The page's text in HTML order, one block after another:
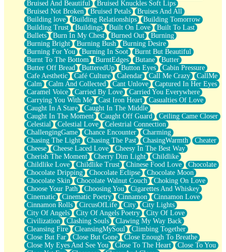
Closer To Your Heart
Storms Get Hungry Too
Girl, You So Jive
Masterpiece
Rain Still Hasn't Come
What's Already There
Beside Mine
Fast Like A City
Love Me Some, Egg Foo Young
Empty Patches
Egyptian Cotton
When I Forget
Bite Me, or Whatever
Brick by Brick
Last Time We Talked, You Told Me To Let Go
Half Moon's and Crescents
Still, I Love You
Between Commercials
Non-Stop
Freedom of Speech
Civilization
Strike Twice
Pauses of My Heart
My Side Of Town
Building a Relationship
Crackle
On a Calendar
Bottle
Reading Your Text Messages
Parts You Forgot
Jaywalking (Look Both Ways)
Bruised And Beautiful
Bruised Knuckles Soft Lips
Bruised Not Broken
Bruised Petals
Bruises And All
Building love
Building Relationships
Building Tomorrow
Building Trust
Buildings Built On Love
Built To Last
Bullets
Burn In My Chest Burned Out
Burning
Burning Bright
Burning Bush
Burning Desire
Burning For You
Burning In Soot
Burnt But Beautiful
Burnt To The Bottom
BurntEdges Butane
Butter
Butter Off Bread
ButteredUp Button Eyes
Cabin Pressure
Cafe Aesthetic
Café Culture Calendar Call Me Crazy
CallMe
Calm
Calm And Collected Cant Unlove
Captured In Her Eyes
Caramel Voice
Carried By Love
Carried You Everywhere
Carrying You With Me
Cast Iron Heart
Casualties Of Love
Caught In A Stare
Caught In The Middle
Caught In The Moment
Caught Off Guard
Ceiling Came Closer
Celestial
Celestial Love
Celestrial Connection
ChallengingGame
Chance Encounter
Charming
Chasing The Light
Chasing The Past ChasingWarmth
Cheater
Cheese
Cheese Laced Love
Cheesy In The Best Way
Cherish The Moment
Cherry Dim Light
Childlike
Childlike Love
Childlike Trust Chinese Food Love
Chocolate
Chocolate Dripping
Chocolate Eclipse
Chocolate Moon
Chocolate Skin
Chocolate Walnut Couch
Choking On Love
Choose Your Path
Choosing You
Cigarettes And Whiskey
Cinematic
Cinematic Poetry Cinnamon
Cinnamon Love
Cinnamon Rolls
CircusOfLife City
City Lights
City Of Angels
City Of Angels Poetry
City Of Love
Civilization
Clashing Souls
Clawing My Way Back
Cleansing Fire
CleansingMySoul
Climbing Together
Close But Far
Close But Gone
Close Enough To Breathe
Close My Eyes And See You
Close To The Heart
Close To You